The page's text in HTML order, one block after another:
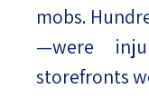
mobs.
—were
storefronts